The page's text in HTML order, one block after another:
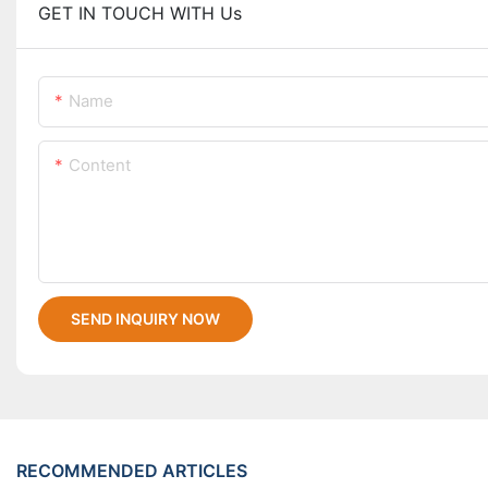
GET IN TOUCH WITH Us
Name
Content
SEND INQUIRY NOW
RECOMMENDED ARTICLES